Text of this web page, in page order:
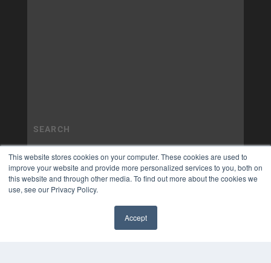
This website stores cookies on your computer. These cookies are used to
improve your website and provide more personalized services to you, both on
this website and through other media. To find out more about the cookies we
use, see our Privacy Policy.
Accept